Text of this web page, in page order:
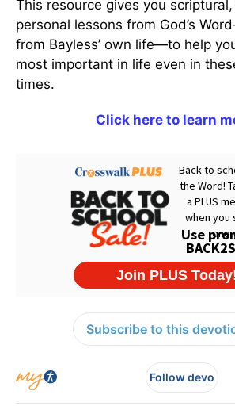
This resource gives you
personal lessons from God’s
from Bayless’ own life—to help
most important in life even in
times.
Click here to learn
Subscribe to this
Follow devo